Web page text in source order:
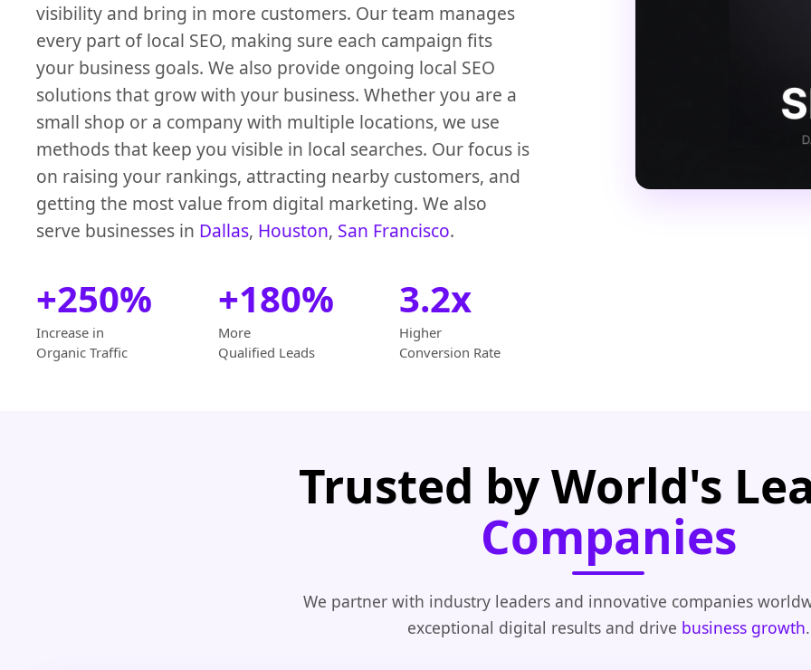
visibility and bring in more customers. Our team manages
every part of local SEO, making sure each campaign fits
your business goals. We also provide ongoing local SEO
solutions that grow with your business. Whether you are a
small shop or a company with multiple locations, we use
methods that keep you visible in local searches. Our focus is
on raising your rankings, attracting nearby customers, and
getting the most value from digital marketing. We also
serve businesses in Dallas, Houston, San Francisco.
+250%
Increase in
Organic Traffic
+180%
More
Qualified Leads
3.2x
Higher
Conversion Rate
Trusted by World's
Companies
We partner with industry leaders and innovative companies
exceptional digital results and drive business growth.